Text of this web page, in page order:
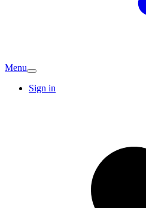
Menu
Sign in